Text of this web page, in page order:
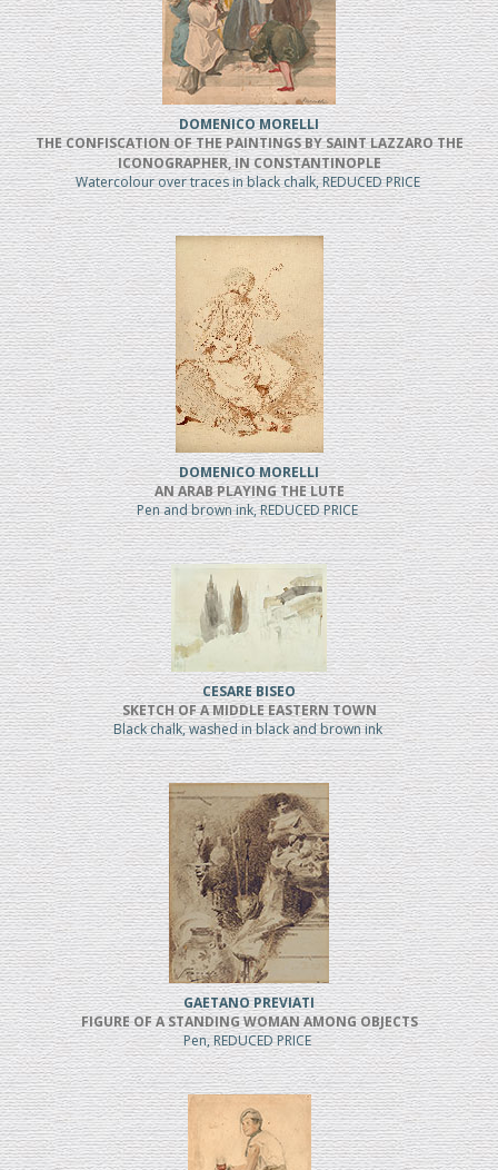
DOMENICO MORELLI
THE CONFISCATION OF THE PAINTINGS BY SAINT LAZZARO THE
ICONOGRAPHER, IN CONSTANTINOPLE
Watercolour over traces in black chalk, REDUCED PRICE
DOMENICO MORELLI
AN ARAB PLAYING THE LUTE
Pen and brown ink, REDUCED PRICE
CESARE BISEO
SKETCH OF A MIDDLE EASTERN TOWN
Black chalk, washed in black and brown ink
GAETANO PREVIATI
FIGURE OF A STANDING WOMAN AMONG OBJECTS
Pen, REDUCED PRICE